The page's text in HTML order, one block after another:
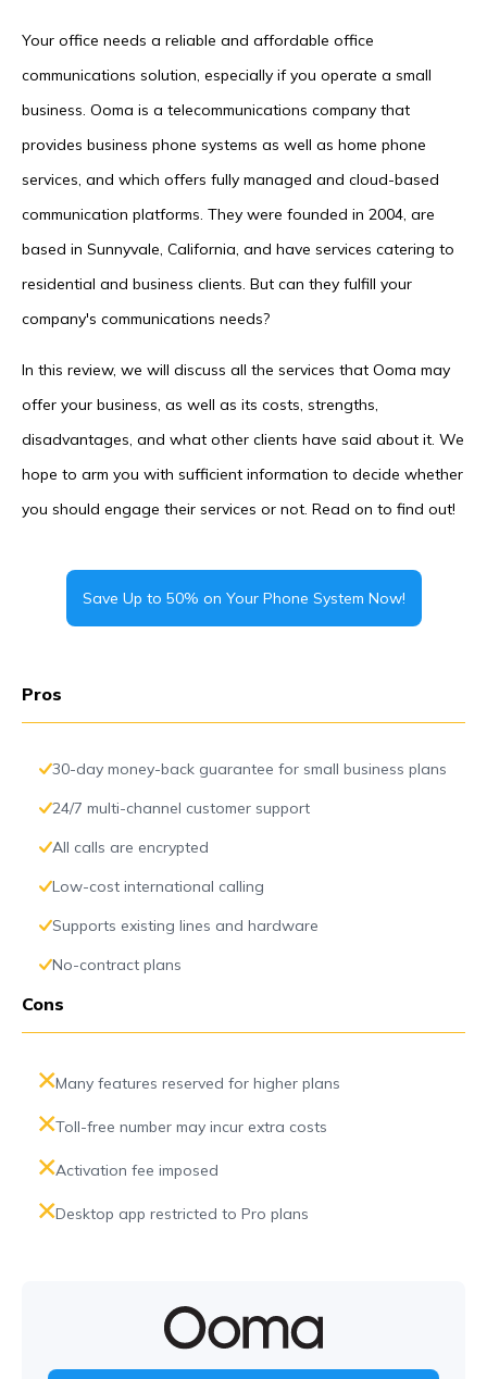
Your office needs a reliable and affordable office
communications solution, especially if you operate a small
business. Ooma is a telecommunications company that
provides business phone systems as well as home phone
services, and which offers fully managed and cloud-based
communication platforms. They were founded in 2004, are
based in Sunnyvale, California, and have services catering to
residential and business clients. But can they fulfill your
company's communications needs?
In this review, we will discuss all the services that Ooma may
offer your business, as well as its costs, strengths,
disadvantages, and what other clients have said about it. We
hope to arm you with sufficient information to decide whether
you should engage their services or not. Read on to find out!
Save Up to 50% on Your Phone System Now!
Pros
30-day money-back guarantee for small business plans
24/7 multi-channel customer support
All calls are encrypted
Low-cost international calling
Supports existing lines and hardware
No-contract plans
Cons
Many features reserved for higher plans
Toll-free number may incur extra costs
Activation fee imposed
Desktop app restricted to Pro plans